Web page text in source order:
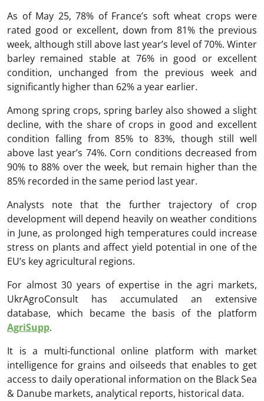
As of May 25, 78% of France’s soft wheat crops were
rated good or excellent, down from 81% the previous
week, although still above last year’s level of 70%. Winter
barley remained stable at 76% in good or excellent
condition, unchanged from the previous week and
significantly higher than 62% a year earlier.
Among spring crops, spring barley also showed a slight
decline, with the share of crops in good and excellent
condition falling from 85% to 83%, though still well
above last year’s 74%. Corn conditions decreased from
90% to 88% over the week, but remain higher than the
85% recorded in the same period last year.
Analysts note that the further trajectory of crop
development will depend heavily on weather conditions
in June, as prolonged high temperatures could increase
stress on plants and affect yield potential in one of the
EU’s key agricultural regions.
For almost 30 years of expertise in the agri markets,
UkrAgroConsult has accumulated an extensive
database, which became the basis of the platform
AgriSupp.
It is a multi-functional online platform with market
intelligence for grains and oilseeds that enables to get
access to daily operational information on the Black Sea
& Danube markets, analytical reports, historical data.